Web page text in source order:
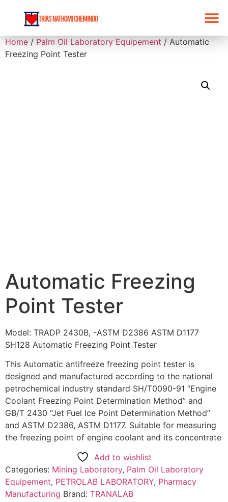
Home / Palm Oil Laboratory Equipement / Automatic
Freezing Point Tester
Automatic Freezing
Point Tester
Model: TRADP 2430B, -ASTM D2386 ASTM D1177
SH128 Automatic Freezing Point Tester
This Automatic antifreeze freezing point tester is
designed and manufactured according to the national
petrochemical industry standard SH/T0090-91 “Engine
Coolant Freezing Point Determination Method” and
GB/T 2430 “Jet Fuel Ice Point Determination Method”
and ASTM D2386, ASTM D1177. Suitable for measuring
the freezing point of engine coolant and its concentrate
Add to wishlist
Categories: Mining Laboratory, Palm Oil Laboratory
Equipement, PETROLAB LABORATORY, Pharmacy
Manufacturing Brand: TRANALAB